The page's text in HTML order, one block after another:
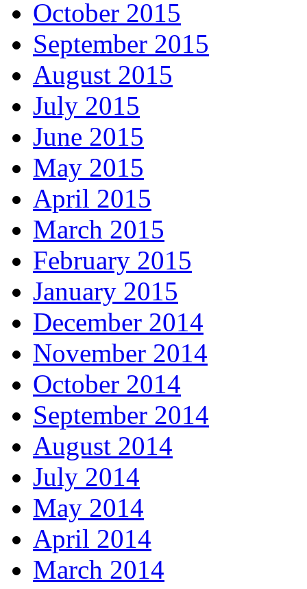
October 2015
September 2015
August 2015
July 2015
June 2015
May 2015
April 2015
March 2015
February 2015
January 2015
December 2014
November 2014
October 2014
September 2014
August 2014
July 2014
May 2014
April 2014
March 2014